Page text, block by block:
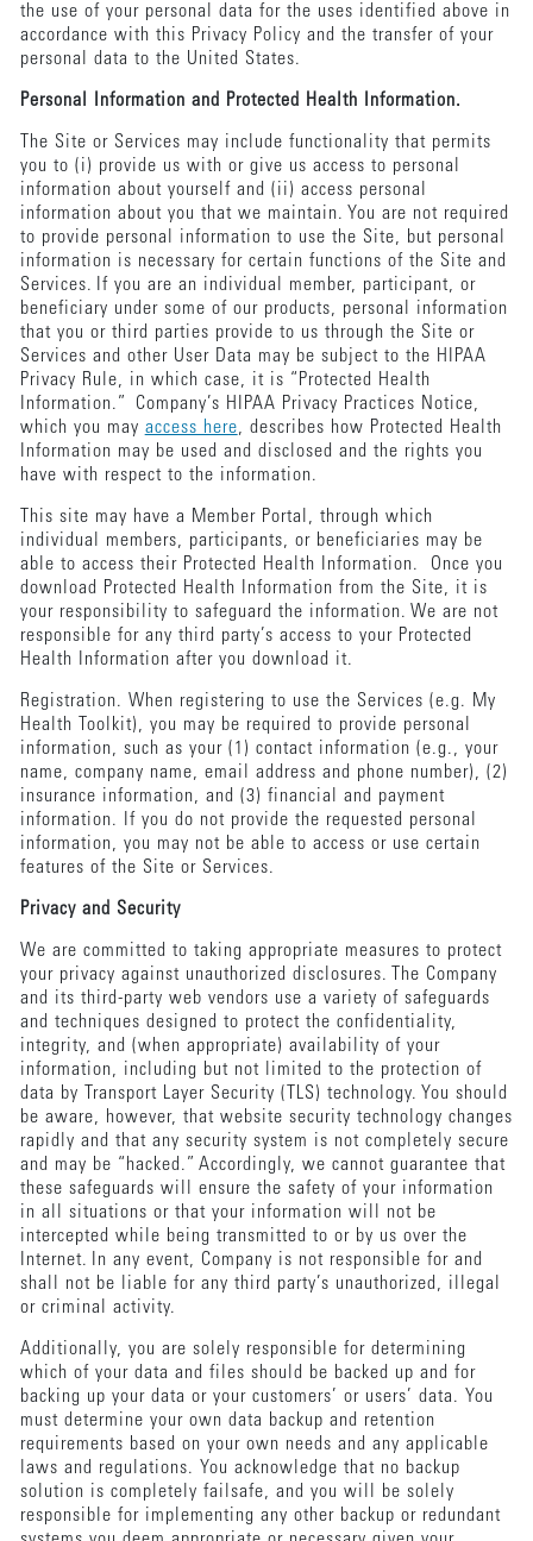
the use of your personal data for the uses identified above in
accordance with this Privacy Policy and the transfer of your
personal data to the United States.
Personal Information and Protected Health Information.
The Site or Services may include functionality that permits
you to (i) provide us with or give us access to personal
information about yourself and (ii) access personal
information about you that we maintain. You are not required
to provide personal information to use the Site, but personal
information is necessary for certain functions of the Site and
Services. If you are an individual member, participant, or
beneficiary under some of our products, personal information
that you or third parties provide to us through the Site or
Services and other User Data may be subject to the HIPAA
Privacy Rule, in which case, it is “Protected Health
Information.” Company’s HIPAA Privacy Practices Notice,
which you may access here, describes how Protected Health
Information may be used and disclosed and the rights you
have with respect to the information.
This site may have a Member Portal, through which
individual members, participants, or beneficiaries may be
able to access their Protected Health Information. Once you
download Protected Health Information from the Site, it is
your responsibility to safeguard the information. We are not
responsible for any third party’s access to your Protected
Health Information after you download it.
Registration. When registering to use the Services (e.g. My
Health Toolkit), you may be required to provide personal
information, such as your (1) contact information (e.g., your
name, company name, email address and phone number), (2)
insurance information, and (3) financial and payment
information. If you do not provide the requested personal
information, you may not be able to access or use certain
features of the Site or Services.
Privacy and Security
We are committed to taking appropriate measures to protect
your privacy against unauthorized disclosures. The Company
and its third-party web vendors use a variety of safeguards
and techniques designed to protect the confidentiality,
integrity, and (when appropriate) availability of your
information, including but not limited to the protection of
data by Transport Layer Security (TLS) technology. You should
be aware, however, that website security technology changes
rapidly and that any security system is not completely secure
and may be “hacked.” Accordingly, we cannot guarantee that
these safeguards will ensure the safety of your information
in all situations or that your information will not be
intercepted while being transmitted to or by us over the
Internet. In any event, Company is not responsible for and
shall not be liable for any third party’s unauthorized, illegal
or criminal activity.
Additionally, you are solely responsible for determining
which of your data and files should be backed up and for
backing up your data or your customers’ or users’ data. You
must determine your own data backup and retention
requirements based on your own needs and any applicable
laws and regulations. You acknowledge that no backup
solution is completely failsafe, and you will be solely
responsible for implementing any other backup or redundant